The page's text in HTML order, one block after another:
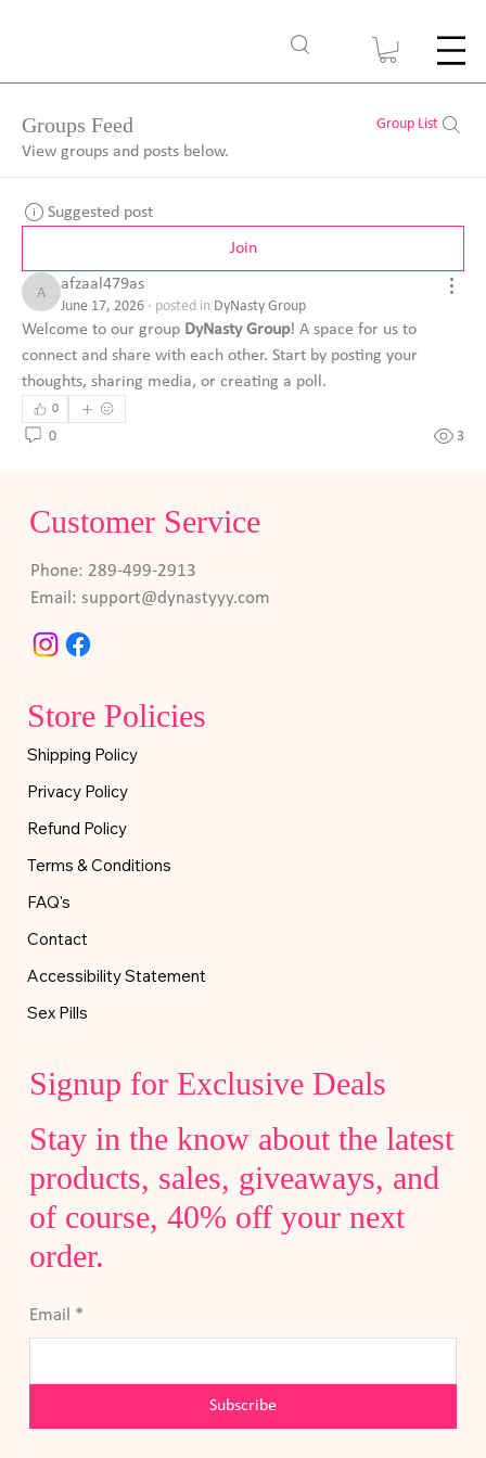
Groups Feed Group List
View groups and posts below.
Suggested post
Join
afzaal479as
afzaal479as
June 17, 2026 · posted in DyNasty Group
Welcome to our group DyNasty Group! A space for us to
connect and share with each other. Start by posting your
thoughts, sharing media, or creating a poll.
0
0 3
Customer Service
Phone: 289-499-2913
Email: support@dynastyyy.com
Store Policies
Shipping Policy
Privacy Policy
Refund Policy
Terms & Conditions
FAQ's
Contact
Accessibility Statement
Sex Pills
Signup for Exclusive Deals
Stay in the know about the latest
products, sales, giveaways, and
of course, 40% off your next
order.
Email *
Subscribe